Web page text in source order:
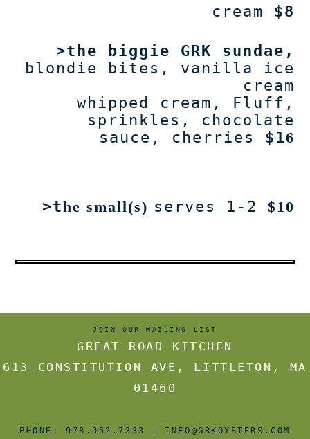
cream
$8
>t he biggie GRK sundae ,
blondie bites, vanilla ice
cream
whipped cream, Fluff,
sprinkles, chocolate
sauce, cherries
$16
>the small(s) serves 1-2 $10
JOIN OUR MAILING LIST
GREAT ROAD KITCHEN
613 CONSTITUTION AVE , LITTLETON , MA
01460
PHONE: 978.952.7333 INFO@GRKOYSTERS.COM